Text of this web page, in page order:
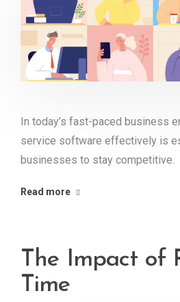
In today’s fast-paced business
service software effectively is
businesses to stay competitive.
Read more
The Impact of
Time